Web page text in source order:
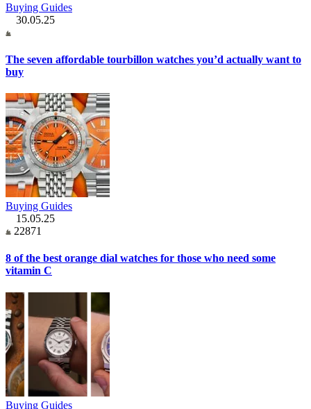
Buying Guides
30.05.25
The seven affordable tourbillon watches you’d actually want to
buy
Buying Guides
15.05.25
22871
8 of the best orange dial watches for those who need some
vitamin C
Buying Guides